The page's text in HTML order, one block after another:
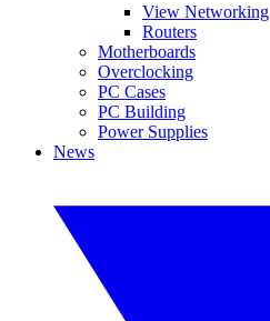
View Networking
Routers
Motherboards
Overclocking
PC Cases
PC Building
Power Supplies
News